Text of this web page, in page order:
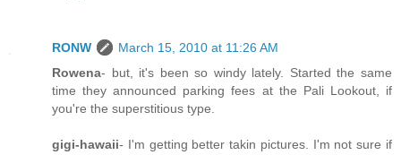
RONW
March 15, 2010 at 11:26 AM
Rowena- but, it's been so windy lately. Started the same
time they announced parking fees at the Pali Lookout, if
you're the superstitious type.
gigi-hawaii- I'm getting better takin pictures. I'm not sure if